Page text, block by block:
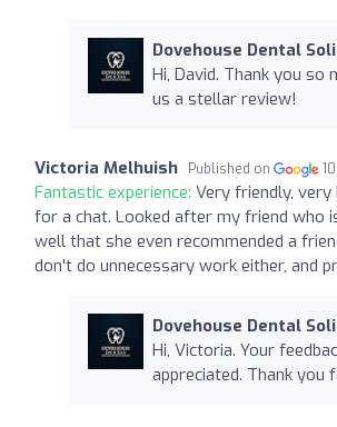
Dovehouse Dental
Hi, David. Thank you so
us a stellar review!
Victoria Melhuish Published on
Fantastic experience: Very friendly, very
for a chat. Looked after my friend who
well that she even recommended a
don't do unnecessary work either, and
Dovehouse Dental
Hi, Victoria. Your
appreciated. Thank you